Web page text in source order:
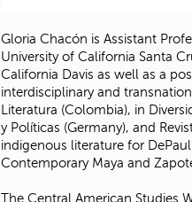
Gloria Chacón is Assistant
University of California Santa
California Davis as well as a
interdisciplinary and
Literatura (Colombia), in
y Políticas (Germany), and
indigenous literature for
Contemporary Maya and
The Central American Studies